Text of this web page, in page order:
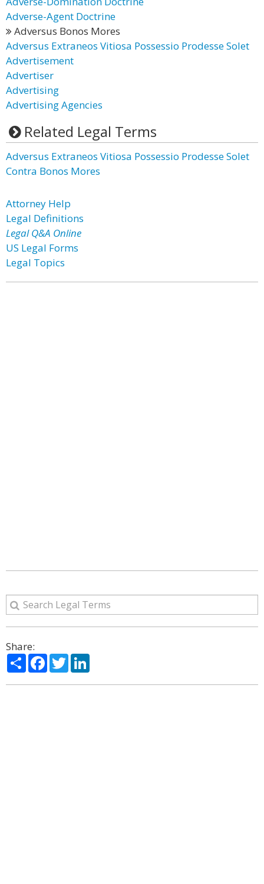
Adverse-Agent Doctrine
Adversus Bonos Mores
Adversus Extraneos Vitiosa Possessio Prodesse Solet
Advertisement
Advertiser
Advertising
Advertising Agencies
Related Legal Terms
Adversus Extraneos Vitiosa Possessio Prodesse Solet
Contra Bonos Mores
Attorney Help
Legal Definitions
Legal Q&A Online
US Legal Forms
Legal Topics
Share:
ShareFacebook
Twitter